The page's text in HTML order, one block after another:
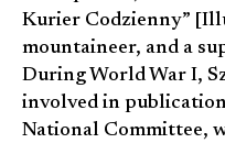
Kurier Codzienny”
mountaineer, and a
During World War I,
involved in
National Committee,